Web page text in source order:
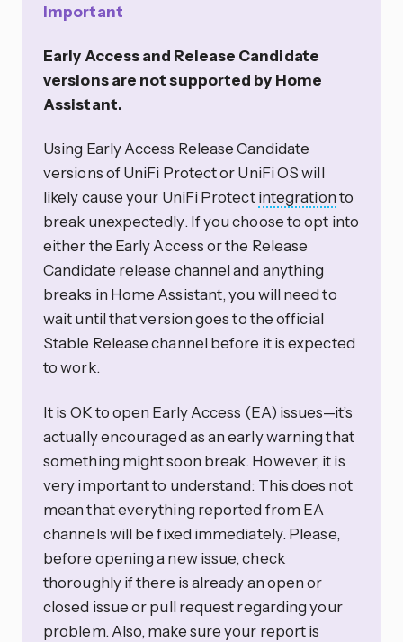
Important
Early Access and Release Candidate
versions are not supported by Home
Assistant.
Using Early Access Release Candidate
versions of UniFi Protect or UniFi OS will
likely cause your UniFi Protectintegrationto
break unexpectedly. If you choose to opt into
either the Early Access or the Release
Candidate release channel and anything
breaks in Home Assistant, you will need to
wait until that version goes to the official
Stable Release channel before it is expected
to work.
It is OK to open Early Access (EA) issues—it’s
actually encouraged as an early warning that
something might soon break. However, it is
very important to understand: This does not
mean that everything reported from EA
channels will be fixed immediately. Please,
before opening a new issue, check
thoroughly if there is already an open or
closed issue or pull request regarding your
problem. Also, make sure your report is